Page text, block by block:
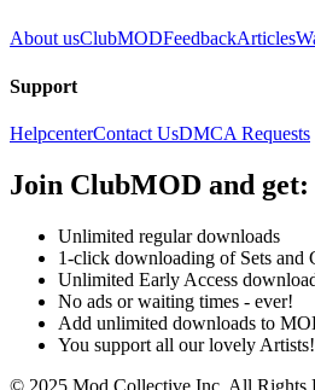
About usClubMODFeedbackArticles
Support
HelpcenterContact UsDMCA Requests
Join ClubMOD and get:
Unlimited regular downloads
1-click downloading of Sets and
Unlimited Early Access
No ads or waiting times - ever!
Add unlimited downloads to
You support all our lovely Artists!
© 2025 Mod Collective Inc. All Rights